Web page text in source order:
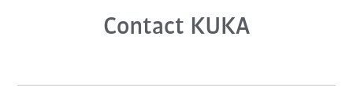
Contact KUKA